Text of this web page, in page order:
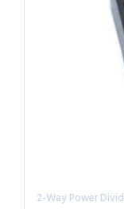
2-Way Power